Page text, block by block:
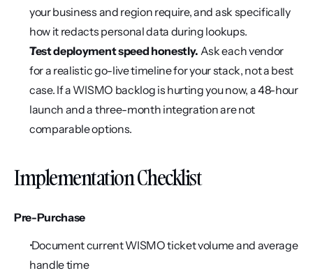
your business and region require, and ask specifically
how it redacts personal data during lookups.
Test deployment speed honestly. Ask each vendor
for a realistic go-live timeline for your stack, not a best
case. If a WISMO backlog is hurting you now, a 48-hour
launch and a three-month integration are not
comparable options.
Implementation Checklist
Pre-Purchase
Document current WISMO ticket volume and average
handle time